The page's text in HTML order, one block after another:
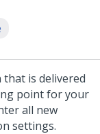
is delivered
point for your
all new
settings.